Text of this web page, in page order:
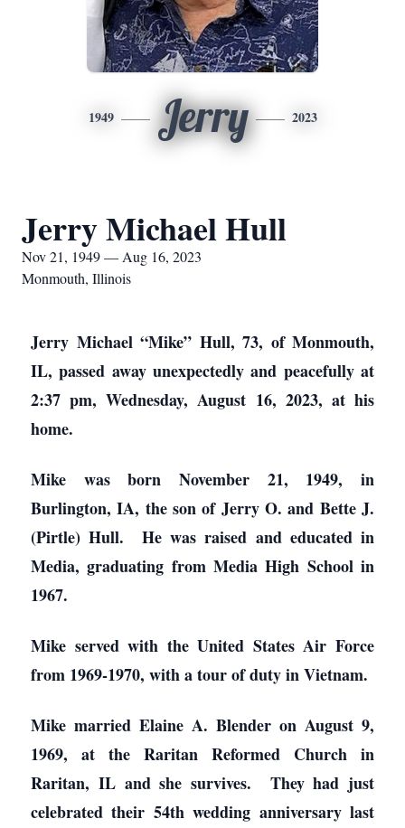
1949 Jerry 2023
Jerry Michael Hull
Nov 21, 1949 — Aug 16, 2023
Monmouth, Illinois
Jerry Michael “Mike” Hull, 73, of Monmouth,
IL, passed away unexpectedly and peacefully at
2:37 pm, Wednesday, August 16, 2023, at his
home.
Mike was born November 21, 1949, in
Burlington, IA, the son of Jerry O. and Bette J.
(Pirtle) Hull. He was raised and educated in
Media, graduating from Media High School in
1967.
Mike served with the United States Air Force
from 1969-1970, with a tour of duty in Vietnam.
Mike married Elaine A. Blender on August 9,
1969, at the Raritan Reformed Church in
Raritan, IL and she survives. They had just
celebrated their 54th wedding anniversary last